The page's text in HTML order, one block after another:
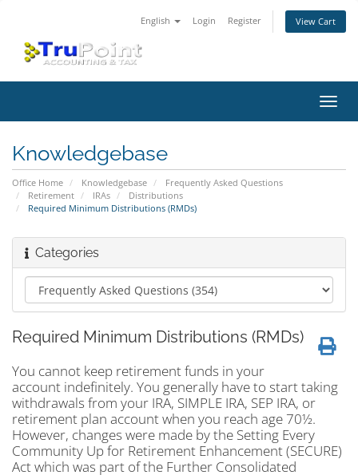
English Login Register View Cart
Knowledgebase
Office Home Knowledgebase
Frequently Asked Questions
Retirement
IRAs
Distributions
Required Minimum Distributions (RMDs)
Categories
Required Minimum Distributions (RMDs)
You cannot keep retirement funds in your
account indefinitely. You generally have to start taking
withdrawals from your IRA, SIMPLE IRA, SEP IRA, or
retirement plan account when you reach age 70½.
However, changes were made by the Setting Every
Community Up for Retirement Enhancement (SECURE)
Act which was part of the Further Consolidated